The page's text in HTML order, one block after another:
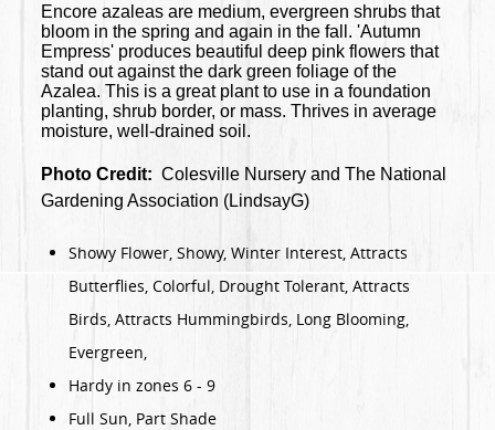
Encore azaleas are medium, evergreen shrubs that
bloom in the spring and again in the fall. 'Autumn
Empress' produces beautiful deep pink flowers that
stand out against the dark green foliage of the
Azalea. This is a great plant to use in a foundation
planting, shrub border, or mass. Thrives in average
moisture, well-drained soil.
Photo Credit: Colesville Nursery and The National
Gardening Association (LindsayG)
Showy Flower, Showy, Winter Interest, Attracts
Butterflies, Colorful, Drought Tolerant, Attracts
Birds, Attracts Hummingbirds, Long Blooming,
Evergreen,
Hardy in zones 6 - 9
Full Sun, Part Shade